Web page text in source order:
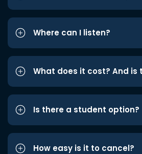
Where can I listen?
What does it cost? And is
Is there a student option?
How easy is it to cancel?